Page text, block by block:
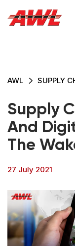
AWL SUPPLY
Supply
And
The
27 July 2021